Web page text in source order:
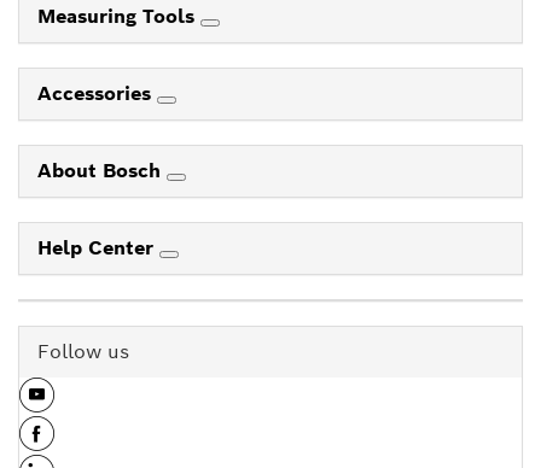
Measuring Tools
Accessories
About Bosch
Help Center
Follow us